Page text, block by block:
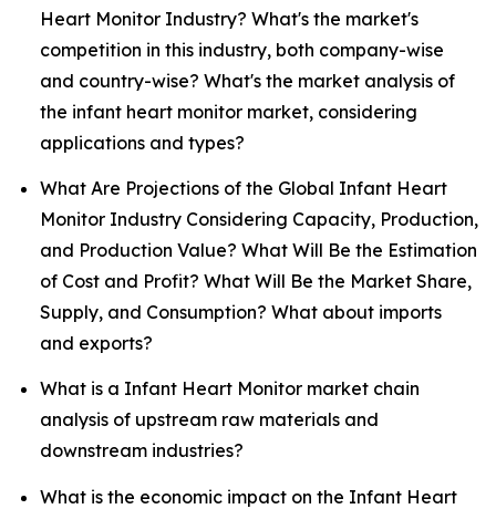
Heart Monitor Industry? What's the market's
competition in this industry, both company-wise
and country-wise? What's the market analysis of
the infant heart monitor market, considering
applications and types?
What Are Projections of the Global Infant Heart
Monitor Industry Considering Capacity, Production,
and Production Value? What Will Be the Estimation
of Cost and Profit? What Will Be the Market Share,
Supply, and Consumption? What about imports
and exports?
What is a Infant Heart Monitor market chain
analysis of upstream raw materials and
downstream industries?
What is the economic impact on the Infant Heart